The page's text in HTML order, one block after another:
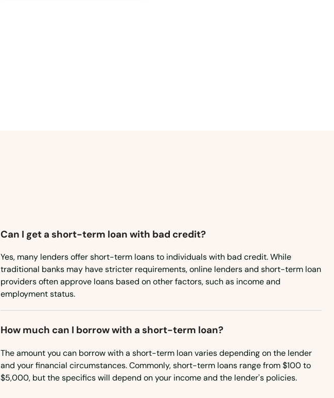
Can I get a short-term loan with bad credit?
Yes, many lenders offer short-term loans to individuals with bad credit. While
traditional banks may have stricter requirements, online lenders and short-term loan
providers often approve loans based on other factors, such as income and
employment status.
How much can I borrow with a short-term loan?
The amount you can borrow with a short-term loan varies depending on the lender
and your financial circumstances. Commonly, short-term loans range from $100 to
$5,000, but the specifics will depend on your income and the lender's policies.